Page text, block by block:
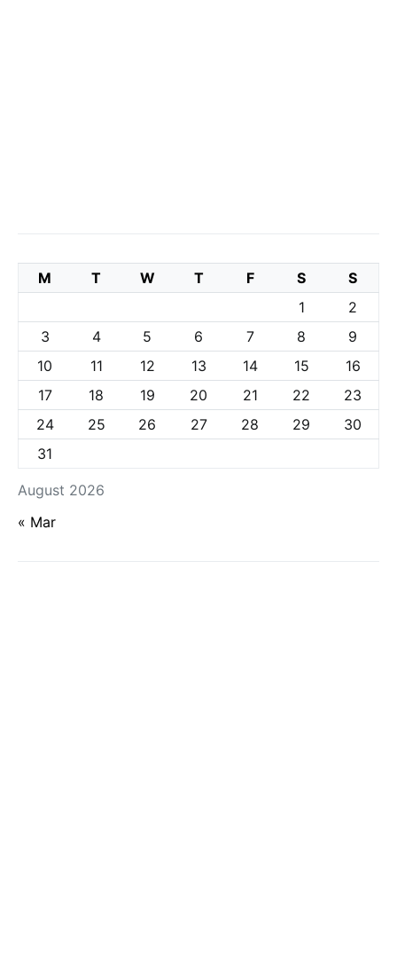
August 2026
M T W T F S
S
1
2
3
4 5 6 7 8
9
10
11 12 13 14 15
16
17
18 19 20 21 22
23
24
25 26 27 28 29
30
31
« Mar